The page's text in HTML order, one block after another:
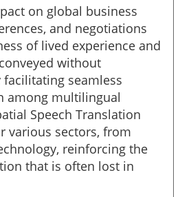
on global business
and negotiations
of lived experience and
without
seamless
among multilingual
Speech Translation
various sectors, from
reinforcing the
that is often lost in